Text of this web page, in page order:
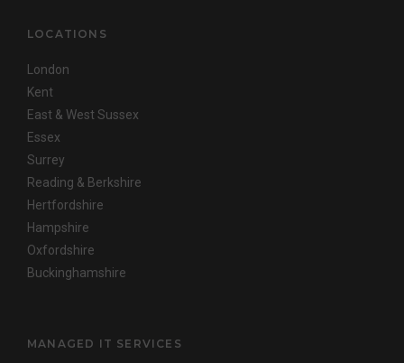
LOCATIONS
London
Kent
East & West Sussex
Essex
Surrey
Reading & Berkshire
Hertfordshire
Hampshire
Oxfordshire
Buckinghamshire
MANAGED IT SERVICES